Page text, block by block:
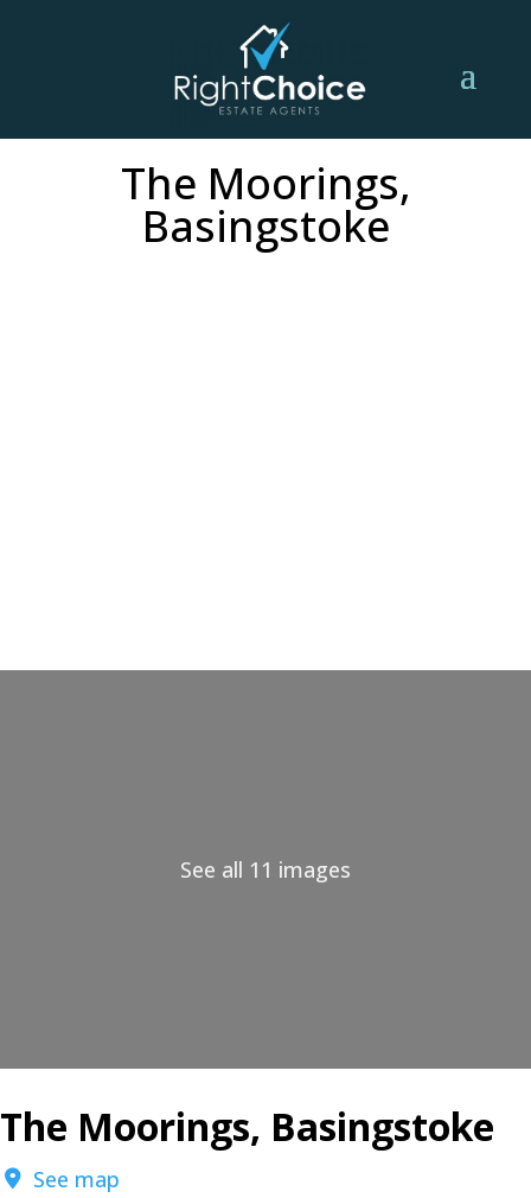
The Moorings,
Basingstoke
See all 11 images
The Moorings, Basingstoke
See map